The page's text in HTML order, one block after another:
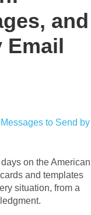
and
Email
on the American
and templates
situation, from a